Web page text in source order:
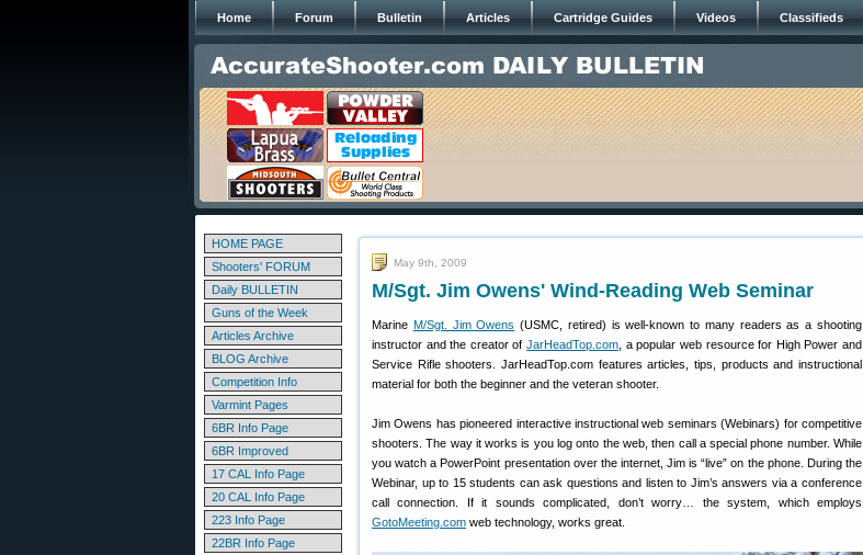
Home Forum Bulletin Articles Cartridge Guides Videos Classifieds
HOME PAGE
Shooters' FORUM
Daily BULLETIN
Guns of the Week
Articles Archive
BLOG Archive
Competition Info
Varmint Pages
6BR Info Page
6BR Improved
17 CAL Info Page
20 CAL Info Page
223 Info Page
22BR Info Page
May 9th, 2009
M/Sgt. Jim Owens' Wind-Reading Web Seminar
Marine M/Sgt. Jim Owens (USMC, retired) is well-known to many readers as a shooting
instructor and the creator ofJarHeadTop.com , a popular web resource for High Power and
Service Rifle shooters. JarHeadTop.com features articles, tips, products and instructional
material for both the beginner and the veteran shooter.
Jim Owens has pioneered interactive instructional web seminars (Webinars) for competitive
shooters. The way it works is you log onto the web, then call a special phone number. While
you watch a PowerPoint presentation over the internet, Jim is “live” on the phone. During the
Webinar, up to 15 students can ask questions and listen to Jim’s answers via a conference
call connection. If it sounds complicated, don’t worry… the system, which employs
GotoMeeting.com web technology, works great.